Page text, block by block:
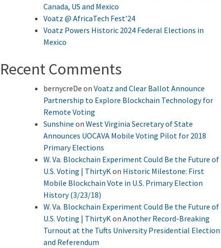
Canada, US and Mexico
Voatz @ AfricaTech Fest’24
Voatz Powers Historic 2024 Federal Elections in
Mexico
Recent Comments
bernycreDe on Voatz and Clear Ballot Announce
Partnership to Explore Blockchain Technology for
Remote Voting
Sunshine on West Virginia Secretary of State
Announces UOCAVA Mobile Voting Pilot for 2018
Primary Elections
W. Va. Blockchain Experiment Could Be the Future of
U.S. Voting | ThirtyK on Historic Milestone: First
Mobile Blockchain Vote in U.S. Primary Election
History (3/23/18)
W. Va. Blockchain Experiment Could Be the Future of
U.S. Voting | ThirtyK on Another Record-Breaking
Turnout at the Tufts University Presidential Election
and Referendum